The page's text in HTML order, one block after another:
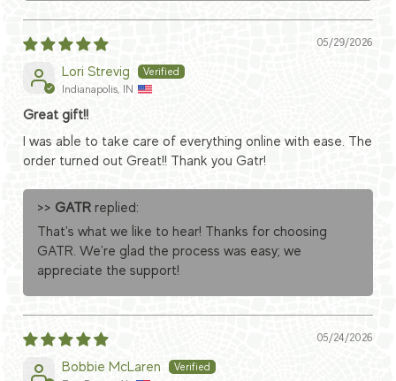
05/29/2026
Lori Strevig
Indianapolis, IN
Great gift!!
I was able to take care of everything online with ease. The
order turned out Great!! Thank you Gatr!
>> GATR replied:
That's what we like to hear! Thanks for choosing
GATR. We're glad the process was easy; we
appreciate the support!
05/24/2026
Bobbie McLaren